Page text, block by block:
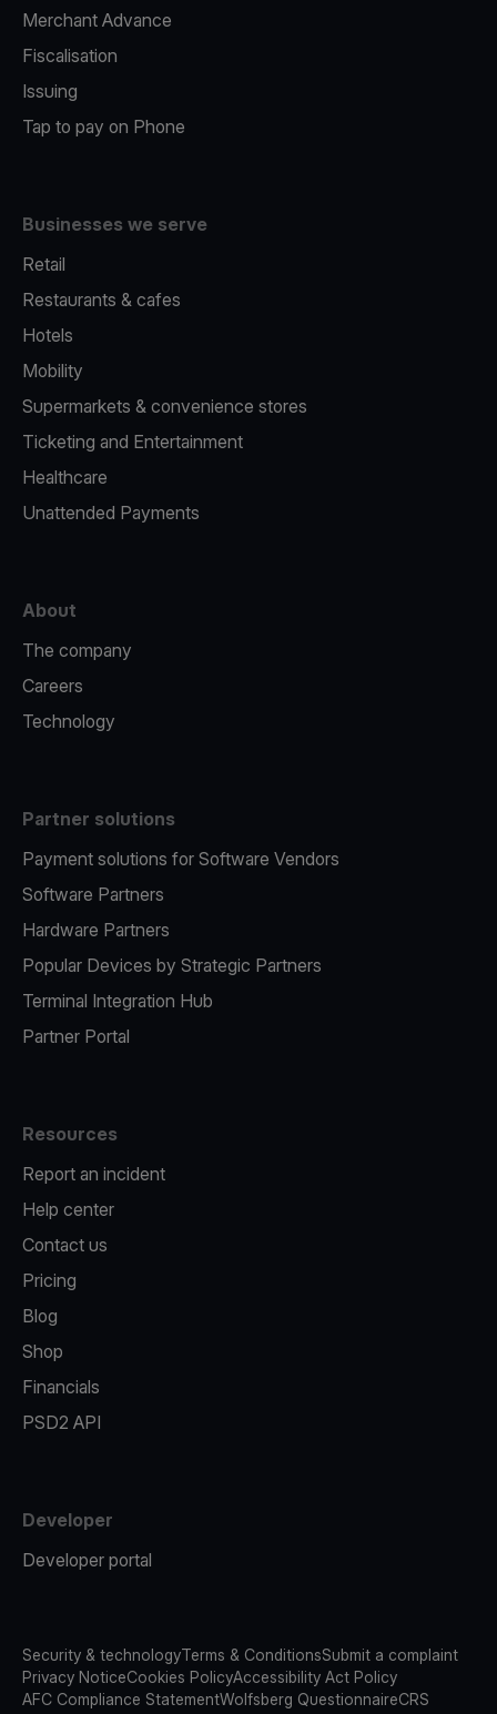
Merchant Advance
Fiscalisation
Issuing
Tap to pay on Phone
Businesses we serve
Retail
Restaurants & cafes
Hotels
Mobility
Supermarkets & convenience stores
Ticketing and Entertainment
Healthcare
Unattended Payments
About
The company
Careers
Technology
Partner solutions
Payment solutions for Software Vendors
Software Partners
Hardware Partners
Popular Devices by Strategic Partners
Terminal Integration Hub
Partner Portal
Resources
Report an incident
Help center
Contact us
Pricing
Blog
Shop
Financials
PSD2 API
Developer
Developer portal
Security & technologyTerms & ConditionsSubmit a complaint
Privacy NoticeCookies PolicyAccessibility Act Policy
AFC Compliance StatementWolfsberg QuestionnaireCRS